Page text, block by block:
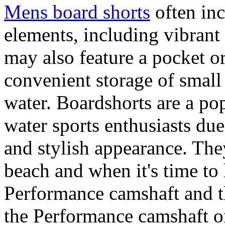
Mens board shorts often
elements, including
may also feature a pocket
convenient storage of
water. Boardshorts are a
water sports enthusiasts
and stylish appearance.
beach and when it's time
Performance camshaft and
the Performance camshaft